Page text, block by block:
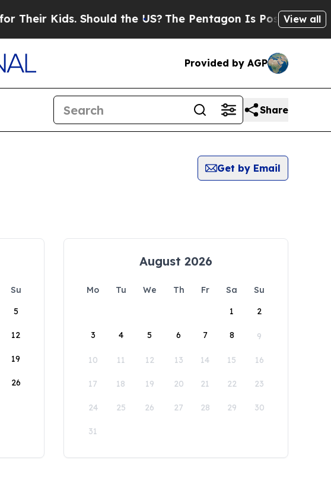
Kids. Should the US? The Pentagon Is Posting Cryptic
View all
Provided by AGP
Share
Get by Email
Su
5
12
19
26
August 2026
Mo Tu We Th Fr Sa
Su
1
2
3 4 5 6 7 8 9
10 11 12 13 14 15 16
17 18 19 20 21 22 23
24 25 26 27 28 29 30
31